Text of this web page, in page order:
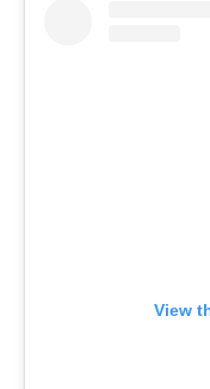
View